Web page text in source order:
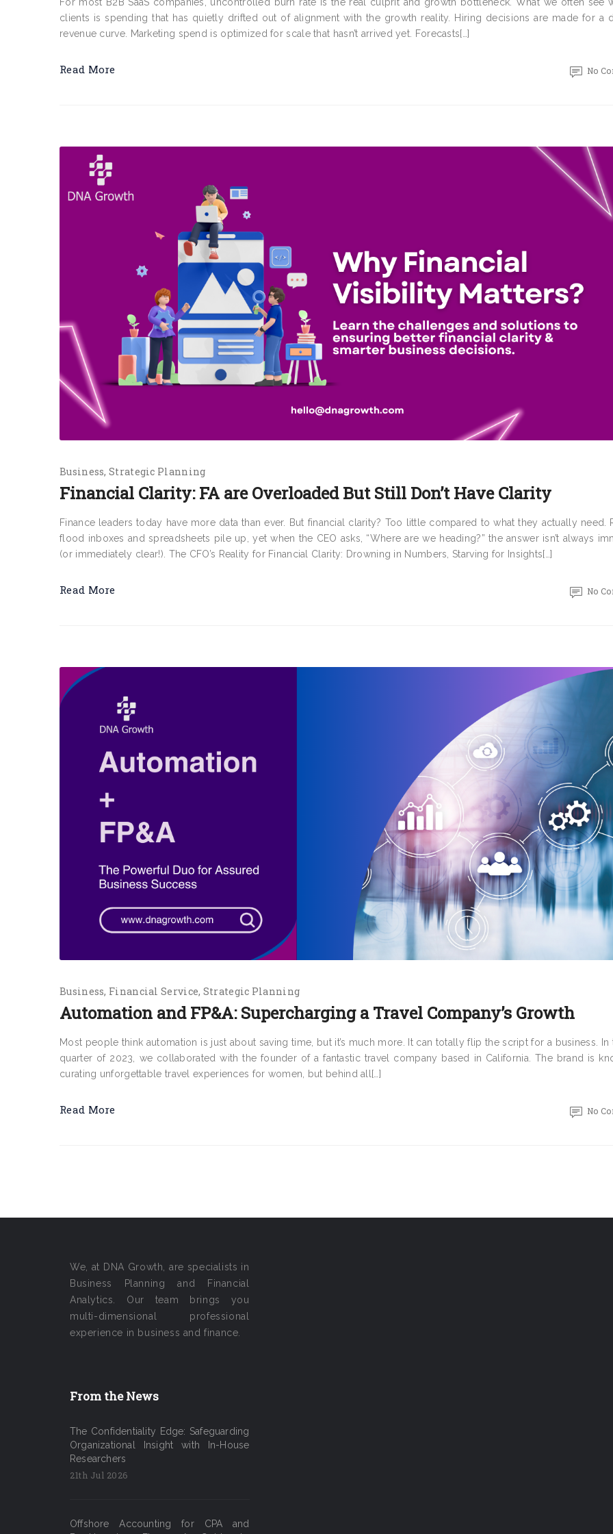
clients is spending that has quietly drifted out of alignment with the growth reality. Hiring decisions are made for a
revenue curve. Marketing spend is optimized for scale that hasn’t arrived yet. Forecasts[…]
Read More No
Business Strategic Planning
Financial Clarity: FA are Overloaded But Still Don’t Have Clarity
Finance leaders today have more data than ever. But financial clarity? Too little compared to what they actually need.
flood inboxes and spreadsheets pile up, yet when the CEO asks, “Where are we heading?” the answer isn’t always
(or immediately clear!). The CFO’s Reality for Financial Clarity: Drowning in Numbers, Starving for Insights[…]
Read More No
Business Financial Service Strategic Planning
Automation and FP&A: Supercharging a Travel Company’s Growth
Most people think automation is just about saving time, but it’s much more. It can totally flip the script for a business. In
quarter of 2023, we collaborated with the founder of a fantastic travel company based in California. The brand is
curating unforgettable travel experiences for women, but behind all[…]
Read More No
We, at DNA Growth, are specialists in
Business Planning and Financial
Analytics. Our team brings you
multi-dimensional professional
experience in business and finance.
From the News
The Confidentiality Edge: Safeguarding
Organizational Insight with In-House
Researchers
21th Jul 2026
Offshore Accounting for CPA and